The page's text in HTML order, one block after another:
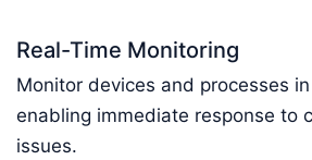
Real-Time Monitoring
Monitor devices and processes
enabling immediate response to
issues.